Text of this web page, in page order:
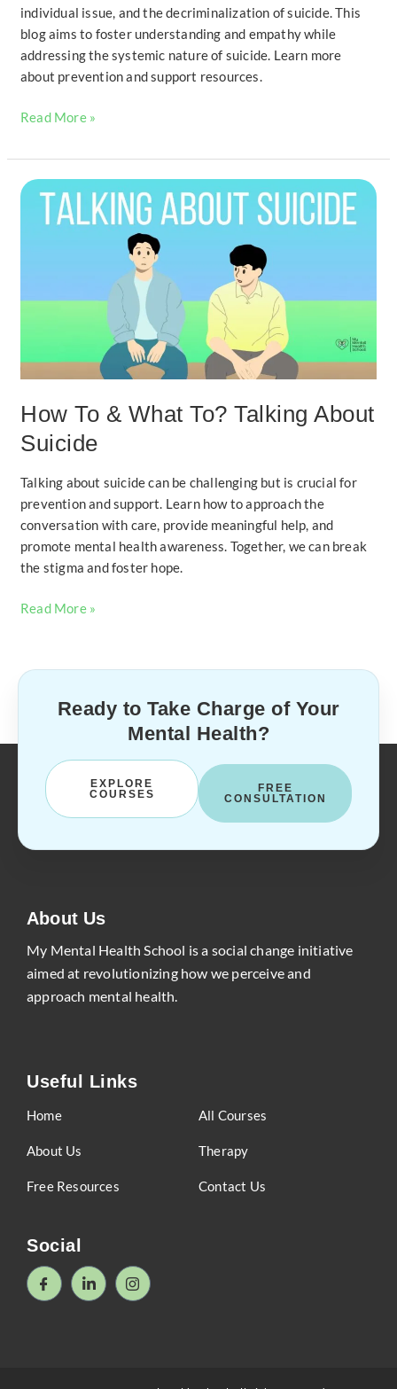
individual issue, and the decriminalization of suicide. This
blog aims to foster understanding and empathy while
addressing the systemic nature of suicide. Learn more
about prevention and support resources.
Read More »
How To & What To? Talking About
Suicide
Talking about suicide can be challenging but is crucial for
prevention and support. Learn how to approach the
conversation with care, provide meaningful help, and
promote mental health awareness. Together, we can break
the stigma and foster hope.
How
Read More »
EXPLORE
COURSES
FREE
CONSULTATION
Ready to Take Charge of Your
Mental Health?
About Us
My Mental Health School is a social change initiative
aimed at revolutionizing how we perceive and
approach mental health.
Useful Links
Home
About Us
Free Resources
All Courses
Therapy
Contact Us
Social